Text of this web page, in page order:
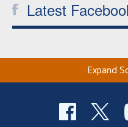
Latest
Expand